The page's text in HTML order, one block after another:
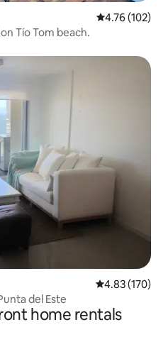
4.76 out of 5
4.76 (102)
Tío Tom beach.
4.83 out of 5
4.83 (170)
del Este
home rentals